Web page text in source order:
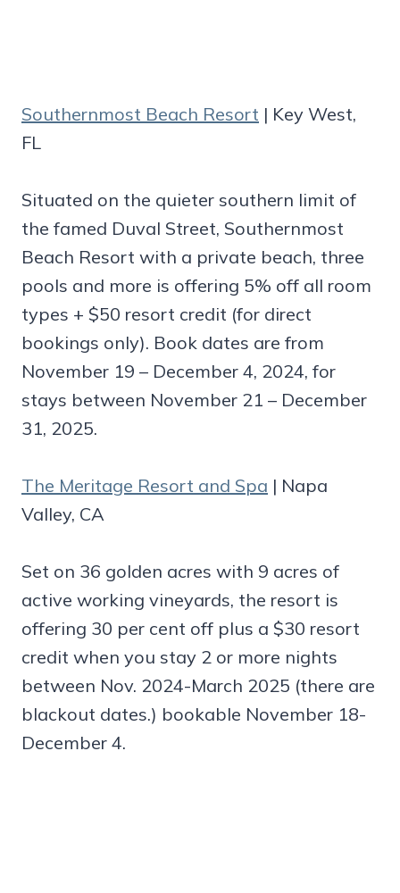
Southernmost Beach Resort | Key West,
FL
Situated on the quieter southern limit of
the famed Duval Street, Southernmost
Beach Resort with a private beach, three
pools and more is offering 5% off all room
types + $50 resort credit (for direct
bookings only). Book dates are from
November 19 – December 4, 2024, for
stays between November 21 – December
31, 2025.
The Meritage Resort and Spa | Napa
Valley, CA
Set on 36 golden acres with 9 acres of
active working vineyards, the resort is
offering 30 per cent off plus a $30 resort
credit when you stay 2 or more nights
between Nov. 2024-March 2025 (there are
blackout dates.) bookable November 18-
December 4.